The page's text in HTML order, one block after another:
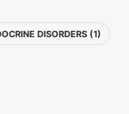
DISORDERS (1)